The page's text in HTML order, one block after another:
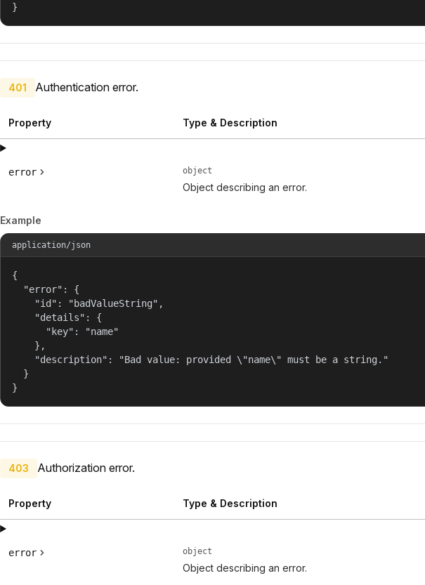
}
401 Authentication error.
Property Type & Description
error object
Object describing an error.
Example
application/json
{
  "error": {
    "id": "badValueString",
    "details": {
      "key": "name"
    },
    "description": "Bad value: provided \"name\" must be a string."
  }
}
403 Authorization error.
Property Type & Description
error object
Object describing an error.